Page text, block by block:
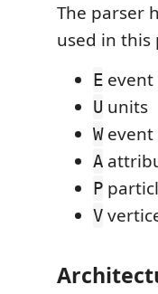
The parser
used in this
E
U units
Wevent
A
P
V